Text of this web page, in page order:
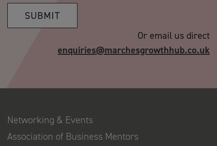
SUBMIT
Or email us direct
enquiries@marchesgrowthhub.co.uk
Networking & Events
Association of Business Mentors